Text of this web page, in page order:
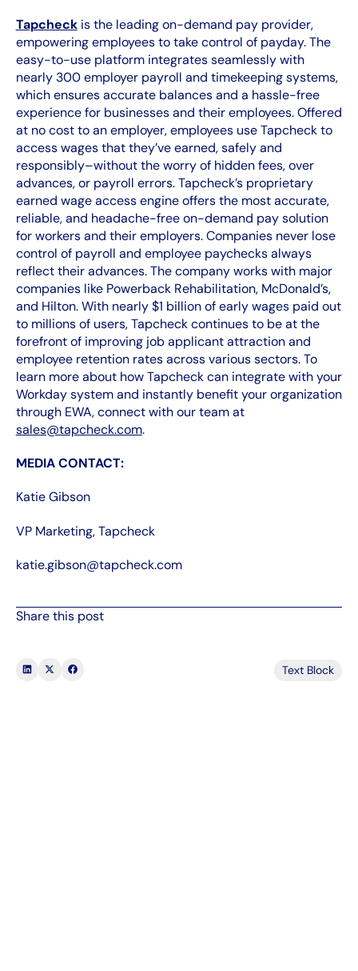
Tapcheck is the leading on-demand pay provider,
empowering employees to take control of payday. The
easy-to-use platform integrates seamlessly with
nearly 300 employer payroll and timekeeping systems,
which ensures accurate balances and a hassle-free
experience for businesses and their employees. Offered
at no cost to an employer, employees use Tapcheck to
access wages that they’ve earned, safely and
responsibly–without the worry of hidden fees, over
advances, or payroll errors. Tapcheck’s proprietary
earned wage access engine offers the most accurate,
reliable, and headache-free on-demand pay solution
for workers and their employers. Companies never lose
control of payroll and employee paychecks always
reflect their advances. The company works with major
companies like Powerback Rehabilitation, McDonald’s,
and Hilton. With nearly $1 billion of early wages paid out
to millions of users, Tapcheck continues to be at the
forefront of improving job applicant attraction and
employee retention rates across various sectors. To
learn more about how Tapcheck can integrate with your
Workday system and instantly benefit your organization
through EWA, connect with our team at
sales@tapcheck.com.
MEDIA CONTACT:
Katie Gibson
VP Marketing, Tapcheck
katie.gibson@tapcheck.com
Share this post
Text Block